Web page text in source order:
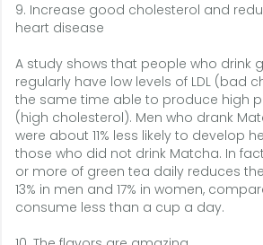
9. Increase good cholesterol and
heart disease
A study shows that people who drink
regularly have low levels of LDL (bad
the same time able to produce high
(high cholesterol). Men who drank
were about 11% less likely to develop
those who did not drink Matcha. In
or more of green tea daily reduces
13% in men and 17% in women,
consume less than a cup a day.